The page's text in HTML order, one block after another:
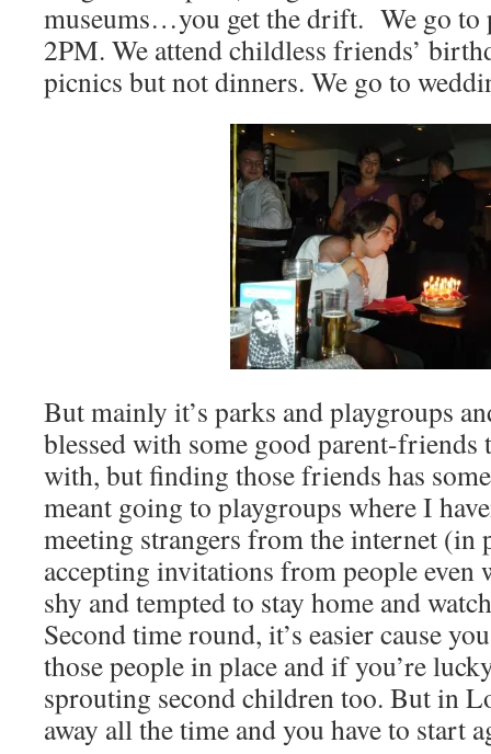
museums…you get the drift. We go to
2PM. We attend childless friends’
picnics but not dinners. We go to
But mainly it’s parks and playgroups
blessed with some good parent-
with, but finding those friends has
meant going to playgroups where I
meeting strangers from the internet (in
accepting invitations from people even
shy and tempted to stay home and
Second time round, it’s easier cause
those people in place and if you’re
sprouting second children too. But in
away all the time and you have to start